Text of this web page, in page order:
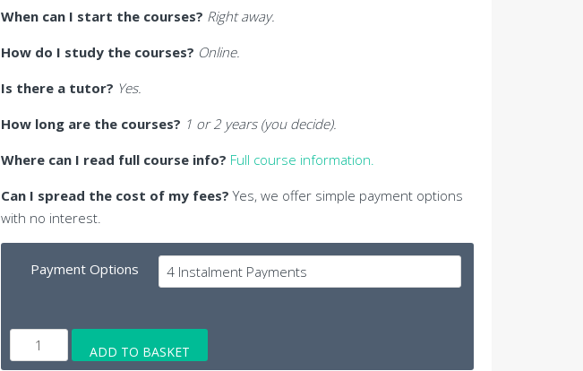
When can I start the courses? Right away.
How do I study the courses? Online.
Is there a tutor? Yes.
How long are the courses? 1 or 2 years (you decide).
Where can I read full course info? Full course information.
Can I spread the cost of my fees? Yes, we offer simple payment options
with no interest.
Payment Options
Online
Edexcel
ADD TO BASKET